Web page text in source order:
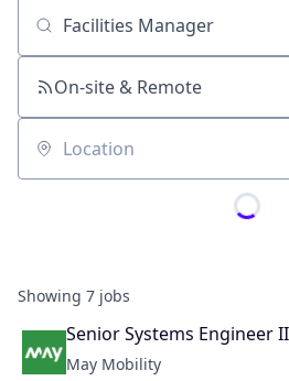
Job title, company or keyword
On-site & Remote
Location
Showing 7 jobs
Senior Systems Engineer II
May Mobility